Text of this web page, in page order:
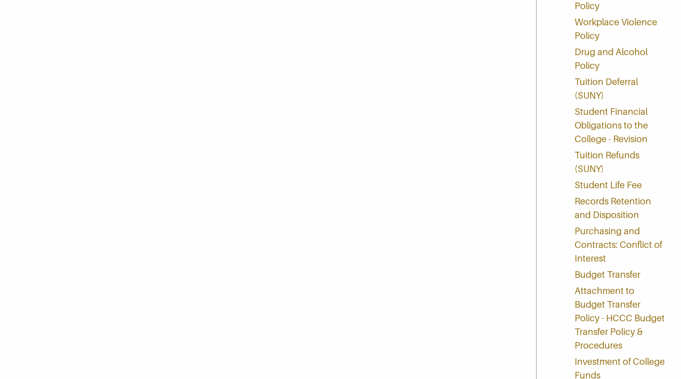
Policy
Workplace Violence
Policy
Drug and Alcohol
Policy
Tuition Deferral
(SUNY)
Student Financial
Obligations to the
College - Revision
Tuition Refunds
(SUNY)
Student Life Fee
Records Retention
and Disposition
Purchasing and
Contracts: Conflict of
Interest
Budget Transfer
Attachment to
Budget Transfer
Policy - HCCC Budget
Transfer Policy &
Procedures
Investment of College
Funds